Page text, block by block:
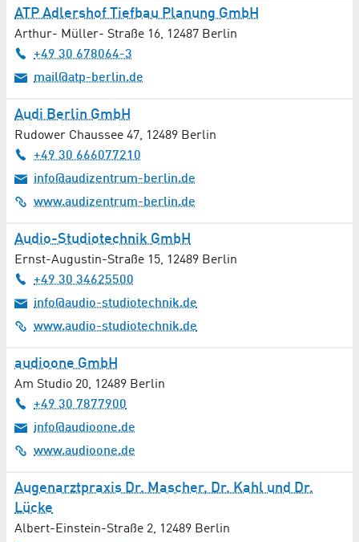
Transport / Logistics / Courier Services
University Institutions
Urology
Ventilation Technology / Air Pollution Control
Web Design / Hosting
Wellness
Winter Service
X-Ray / Radiology
ATP Adlershof Tiefbau Planung GmbH
Arthur- Müller- Straße 16, 12487 Berlin
+49 30 678064-3
mail@atp-berlin.de
Audi Berlin GmbH
Rudower Chaussee 47, 12489 Berlin
+49 30 666077210
info@audizentrum-berlin.de
www.audizentrum-berlin.de
Audio-Studiotechnik GmbH
Ernst-Augustin-Straße 15, 12489 Berlin
+49 30 34625500
info@audio-studiotechnik.de
www.audio-studiotechnik.de
audioone GmbH
Am Studio 20, 12489 Berlin
+49 30 7877900
info@audioone.de
www.audioone.de
Augenarztpraxis Dr. Mascher, Dr. Kahl und Dr.
Lücke
Albert-Einstein-Straße 2, 12489 Berlin